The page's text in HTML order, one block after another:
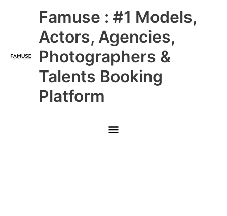
Famuse : #1 Models,
Actors, Agencies,
Photographers &
Talents Booking
Platform
Main
Menu